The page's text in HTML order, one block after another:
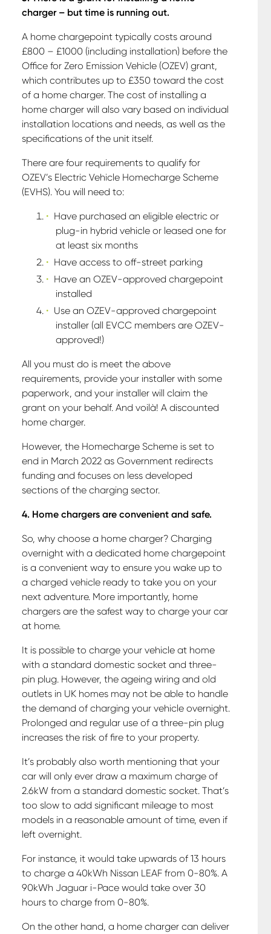
charger – but time is running out.
A home chargepoint typically costs around
£800 – £1000 (including installation) before the
Office for Zero Emission Vehicle (OZEV) grant,
which contributes up to £350 toward the cost
of a home charger. The cost of installing a
home charger will also vary based on individual
installation locations and needs, as well as the
specifications of the unit itself.
There are four requirements to qualify for
OZEV’s Electric Vehicle Homecharge Scheme
(EVHS). You will need to:
Have purchased an eligible electric or
plug-in hybrid vehicle or leased one for
at least six months
Have access to off-street parking
Have an OZEV-approved chargepoint
installed
Use an OZEV-approved chargepoint
installer (all EVCC members are OZEV-
approved!)
All you must do is meet the above
requirements, provide your installer with some
paperwork, and your installer will claim the
grant on your behalf. And voilà! A discounted
home charger.
However, the Homecharge Scheme is set to
end in March 2022 as Government redirects
funding and focuses on less developed
sections of the charging sector.
4. Home chargers are convenient and safe.
So, why choose a home charger? Charging
overnight with a dedicated home chargepoint
is a convenient way to ensure you wake up to
a charged vehicle ready to take you on your
next adventure. More importantly, home
chargers are the safest way to charge your car
at home.
It is possible to charge your vehicle at home
with a standard domestic socket and three-
pin plug. However, the ageing wiring and old
outlets in UK homes may not be able to handle
the demand of charging your vehicle overnight.
Prolonged and regular use of a three-pin plug
increases the risk of fire to your property.
It’s probably also worth mentioning that your
car will only ever draw a maximum charge of
2.6kW from a standard domestic socket. That’s
too slow to add significant mileage to most
models in a reasonable amount of time, even if
left overnight.
For instance, it would take upwards of 13 hours
to charge a 40kWh Nissan LEAF from 0-80%. A
90kWh Jaguar i-Pace would take over 30
hours to charge from 0-80%.
On the other hand, a home charger can deliver